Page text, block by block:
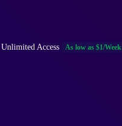
Unlimited Access As low as $1/Week